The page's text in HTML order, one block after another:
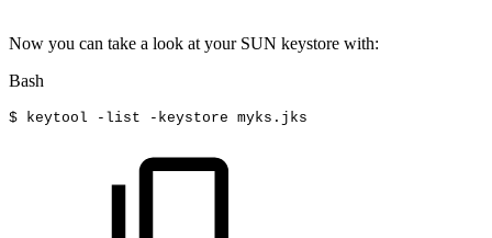
Now you can take a look at your SUN keystore with:
Bash
$ keytool -list -keystore myks.jks